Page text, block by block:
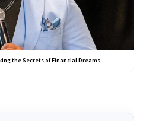
the Secrets of Financial Dreams